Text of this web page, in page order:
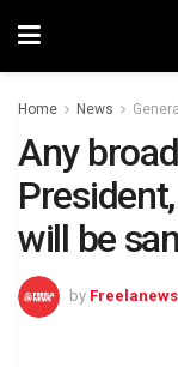
Home News General
Any
will be
by Freelanews